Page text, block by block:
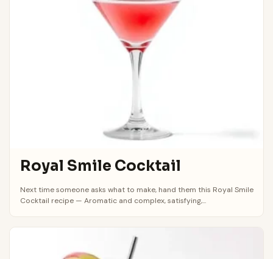
Royal Smile Cocktail
Next time someone asks what to make, hand them this Royal Smile
Cocktail recipe — Aromatic and complex, satisfying,...